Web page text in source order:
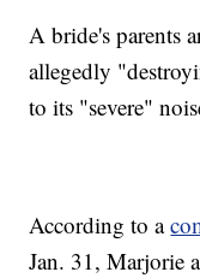
A bride's parents
allegedly
to its "severe"
According to a
Jan. 31, Marjorie